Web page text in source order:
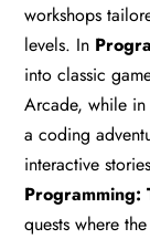
workshops
levels. In
into classic
Arcade, while in
a coding
interactive
Programming:
quests where